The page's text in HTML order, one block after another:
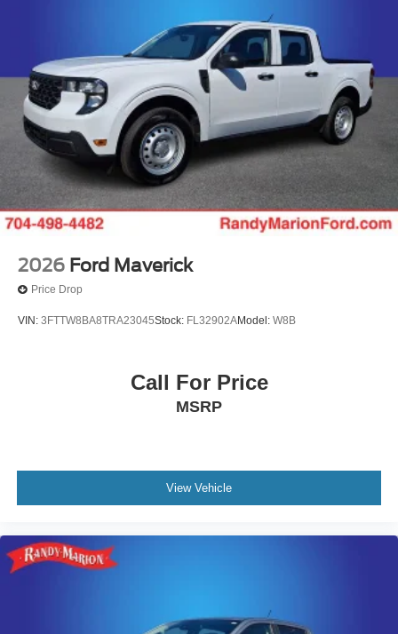
2026 Ford Maverick
Price Drop
VIN: 3FTTW8BA8TRA23045Stock: FL32902AModel: W8B
Call For Price
MSRP
View Vehicle